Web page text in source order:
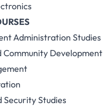
Administration Studies
Community Development
Security Studies